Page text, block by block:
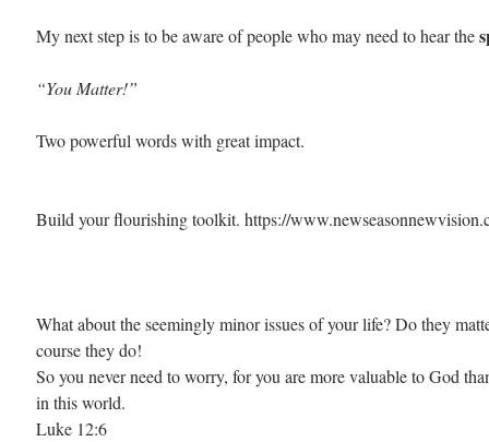
My next step is to be aware of people who may need to hear the
“You Matter!”
Two powerful words with great impact.
Build your flourishing toolkit. https://
What about the seemingly minor issues of your life? Do they
course they do!
So you never need to worry, for you are more valuable to God
in this world.
Luke 12:6